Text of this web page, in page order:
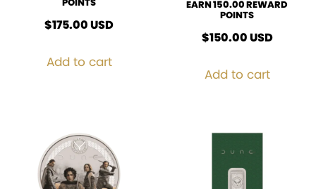
POINTS
$175.00USD
Add to cart
EARN 150.00 REWARD
POINTS
$150.00USD
Add to cart